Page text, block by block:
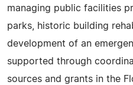
managing public facilities
parks, historic building
development of an
supported through
sources and grants in the